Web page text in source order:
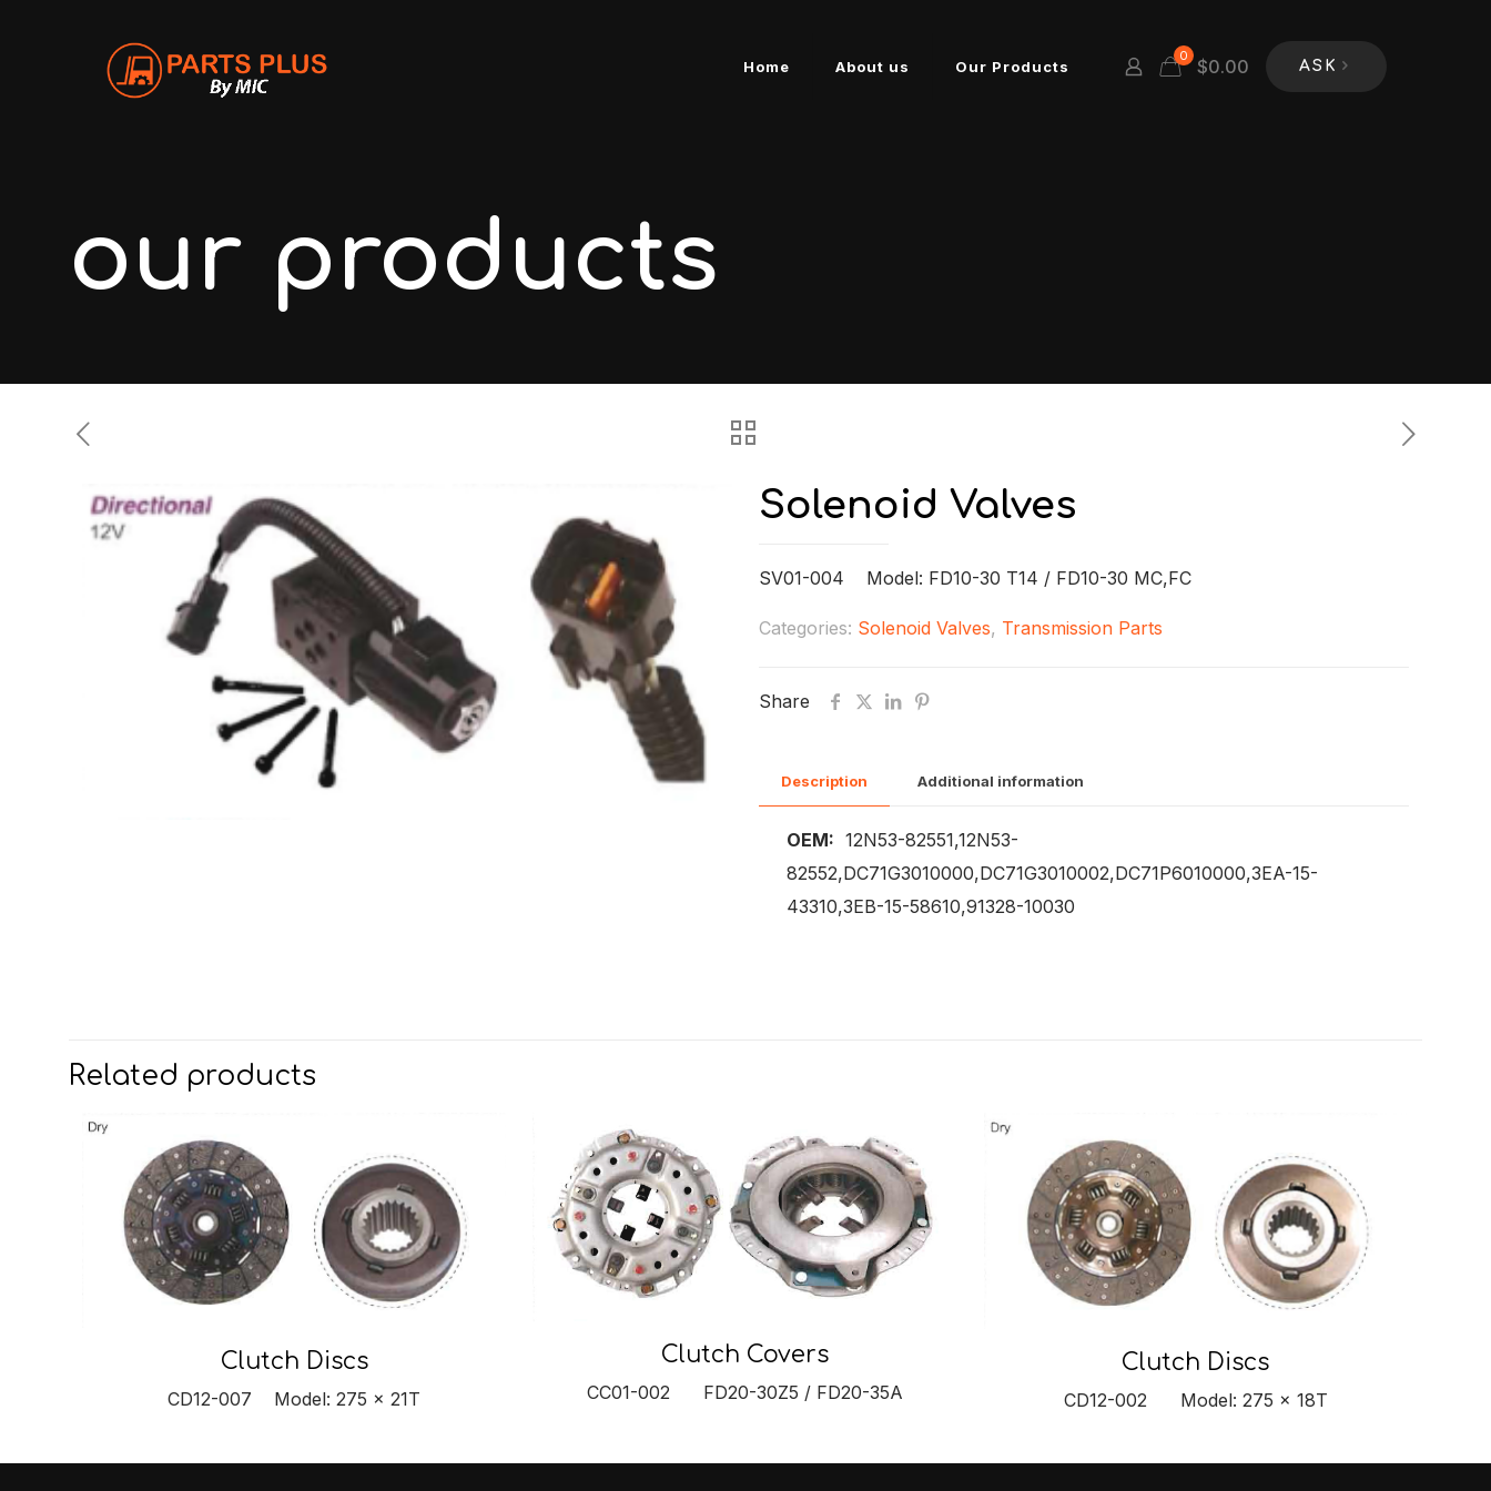
Home About us Our Products
0 $0.00 ASK
our products
Solenoid Valves
SV01-004 Model: FD10-30 T14 / FD10-30 MC,FC
Categories: Solenoid Valves, Transmission Parts
Share
Description Additional information
OEM: 12N53-82551,12N53-
82552,DC71G3010000,DC71G3010002,DC71P6010000,3EA-15-
43310,3EB-15-58610,91328-10030
Related products
Clutch Discs
CD12-007 Model: 275 x 21T
Clutch Covers
CC01-002 FD20-30Z5 / FD20-35A
Clutch Discs
CD12-002 Model: 275 x 18T